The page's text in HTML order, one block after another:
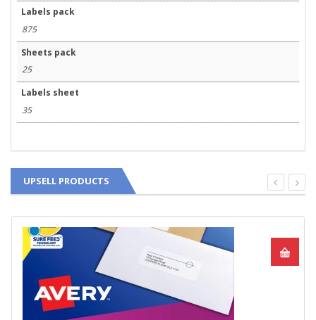
Labels pack
875
Sheets pack
25
Labels sheet
35
UPSELL PRODUCTS